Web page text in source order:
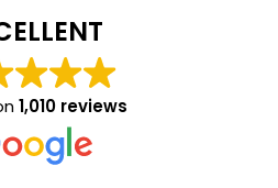
1,010 reviews